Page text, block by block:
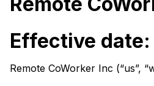
Effective
Remote CoWorker Inc (“us”,